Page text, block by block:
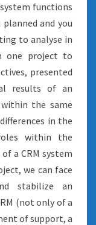
functions
and you
to analyse in
one project to
presented
results of an
the same
in the
within the
a CRM system
we can face
stabilize an
(not only of a
of support, a